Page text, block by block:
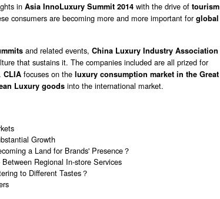
in Asia InnoLuxury Summit 2014 with the drive of tourism
consumers are becoming more and more important forglobal
and related events, China Luxury Industry Association
that sustains it. The companies included are all prized for
. CLIA focuses on the luxury consumption market in the Great
Luxury goods into the international market.
Growth
a Land for Brands' Presence？
Regional In-store Services
to Different Tastes？